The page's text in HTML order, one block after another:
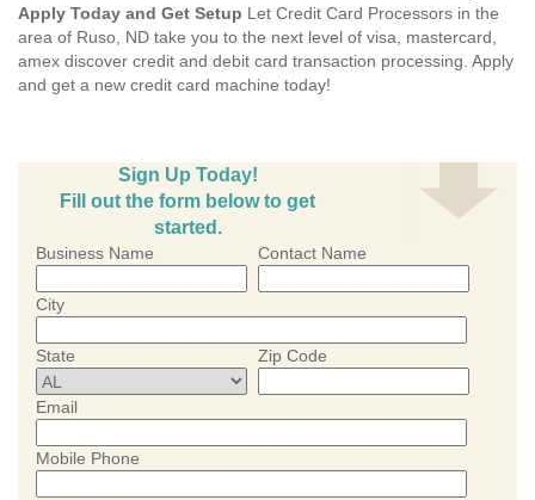
Apply Today and Get Setup Let Credit Card Processors in the
area of Ruso, ND take you to the next level of visa, mastercard,
amex discover credit and debit card transaction processing. Apply
and get a new credit card machine today!
Sign Up Today!
Fill out the form below to get
started.
Business Name Contact Name
City
State Zip Code
Email
Mobile Phone